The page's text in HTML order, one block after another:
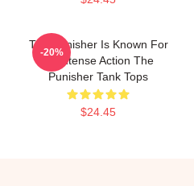
The Punisher Is Known For
Its Intense Action The
Punisher Tank Tops
$24.45
-20%